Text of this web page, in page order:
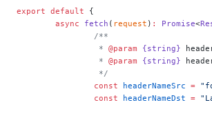
export default {
	async
fetch ( request ) : Promise<
		/**
		 *
@param {string}
		 *
@param {string}
		 */
		const
headerNameSrc =
		const
headerNameDst =